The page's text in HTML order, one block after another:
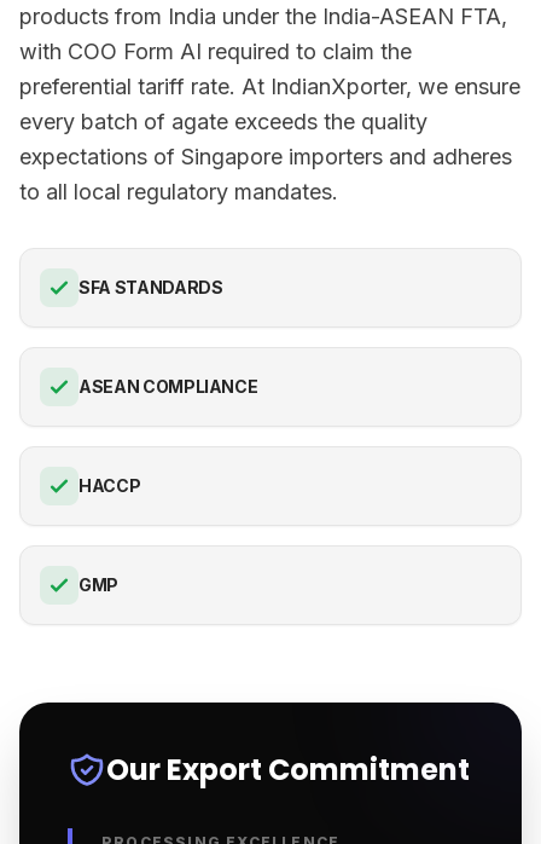
products from India under the India-ASEAN FTA,
with COO Form AI required to claim the
preferential tariff rate. At IndianXporter, we ensure
every batch of agate exceeds the quality
expectations of Singapore importers and adheres
to all local regulatory mandates.
SFA STANDARDS
ASEAN COMPLIANCE
HACCP
GMP
Our Export Commitment